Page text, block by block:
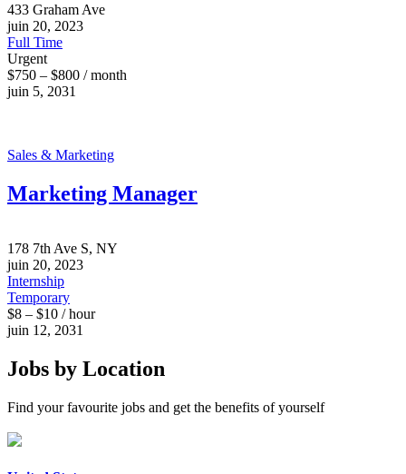
433 Graham Ave
juin 20, 2023
Full Time
Urgent
$750 – $800 / month
juin 5, 2031
Sales & Marketing
Marketing Manager
178 7th Ave S, NY
juin 20, 2023
Internship
Temporary
$8 – $10 / hour
juin 12, 2031
Jobs by Location
Find your favourite jobs and get the benefits of yourself